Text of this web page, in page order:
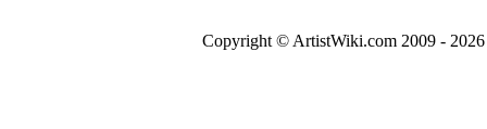
Copyright © ArtistWiki.com 2009 -